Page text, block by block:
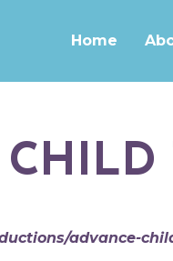
Home
advance-